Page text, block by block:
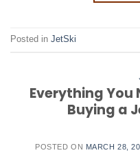
Posted in JetSki
Everything You
Buying a
POSTED ON MARCH 28,